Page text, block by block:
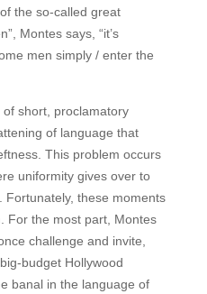
the so-called great
Montes says, “it’s
men simply / enter the
short, proclamatory
of language that
This problem occurs
uniformity gives over to
Fortunately, these moments
For the most part, Montes
challenge and invite,
budget Hollywood
banal in the language of